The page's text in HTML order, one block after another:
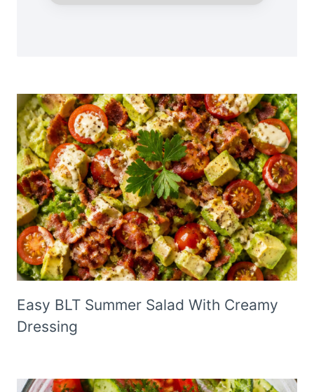
Easy BLT Summer Salad With Creamy
Dressing